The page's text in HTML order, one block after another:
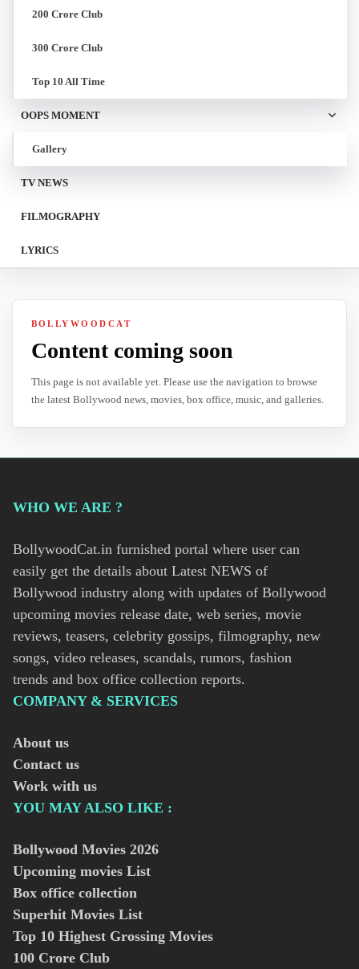
200 Crore Club
300 Crore Club
Top 10 All Time
OOPS MOMENT
Gallery
TV NEWS
FILMOGRAPHY
LYRICS
BOLLYWOODCAT
Content coming soon
This page is not available yet. Please use the navigation to browse
the latest Bollywood news, movies, box office, music, and galleries.
WHO WE ARE ?
BollywoodCat.in furnished portal where user can
easily get the details about Latest NEWS of
Bollywood industry along with updates of Bollywood
upcoming movies release date, web series, movie
reviews, teasers, celebrity gossips, filmography, new
songs, video releases, scandals, rumors, fashion
trends and box office collection reports.
COMPANY & SERVICES
About us
Contact us
Work with us
YOU MAY ALSO LIKE :
Bollywood Movies 2026
Upcoming movies List
Box office collection
Superhit Movies List
Top 10 Highest Grossing Movies
100 Crore Club